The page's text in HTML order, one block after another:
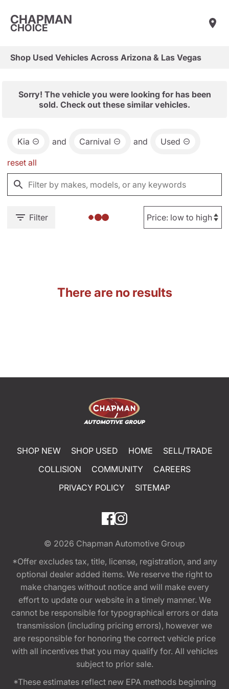
CHAPMAN
CHOICE
Shop Used Vehicles Across Arizona & Las Vegas
Sorry! The vehicle you were looking for has been
sold. Check out these similar vehicles.
Kia and Carnival and Used
reset all
Filter
There are no results
SHOP NEW SHOP USED HOME
SELL/TRADE
COLLISION
COMMUNITY
CAREERS
PRIVACY POLICY
SITEMAP
© 2026 Chapman Automotive Group
*Offer excludes tax, title, license, registration, and any
optional dealer added items. We reserve the right to
make changes without notice and will make every
effort to update our website in a timely manner. We
cannot be responsible for typographical errors or data
transmission (including pricing errors), however we
are responsible for honoring the correct vehicle price
with all incentives that you may qualify for. All vehicles
subject to prior sale.
*These estimates reflect new EPA methods beginning